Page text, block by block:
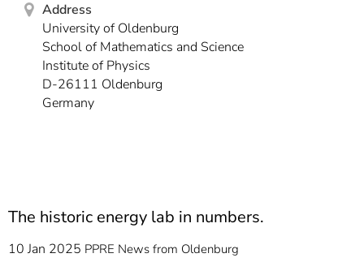
Address
University of Oldenburg
School of Mathematics and Science
Institute of Physics
D-26111 Oldenburg
Germany
The historic energy lab in numbers.
10 Jan 2025 PPRE News from Oldenburg